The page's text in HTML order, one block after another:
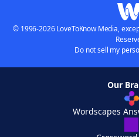
© 1996-2026 LoveToKnow Media,
Do not sell my
Our
Wordscapes